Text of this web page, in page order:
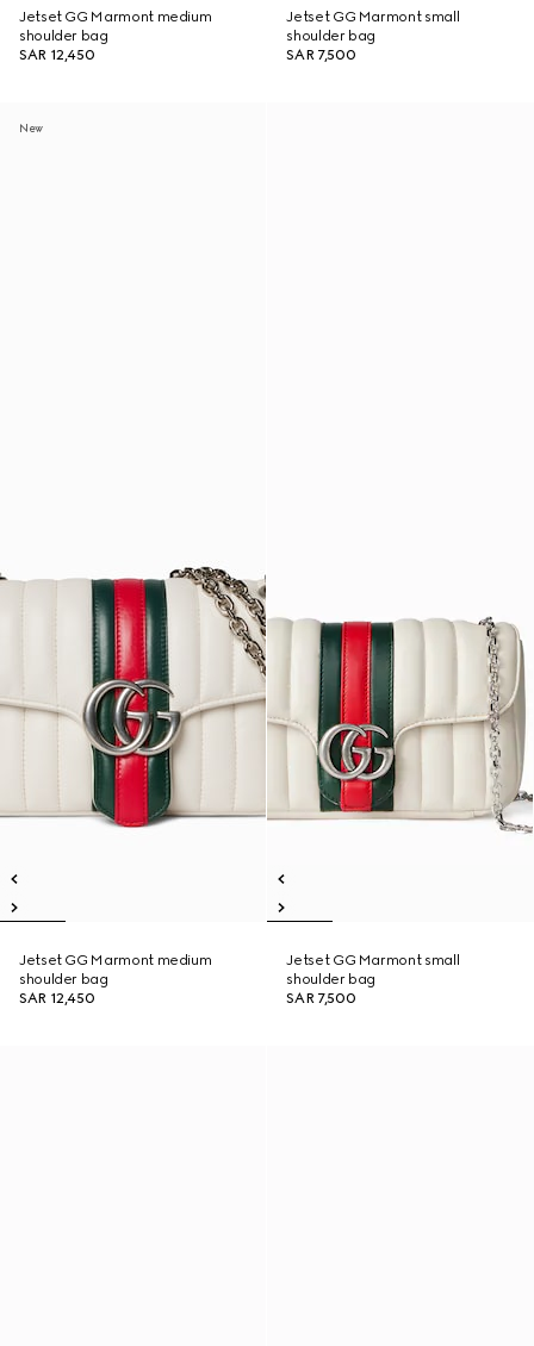
Jetset GG Marmont medium
shoulder bag
SAR 12,450
Jetset GG Marmont small
shoulder bag
SAR 7,500
New
Jetset GG Marmont medium
shoulder bag
SAR 12,450
Jetset GG Marmont small
shoulder bag
SAR 7,500